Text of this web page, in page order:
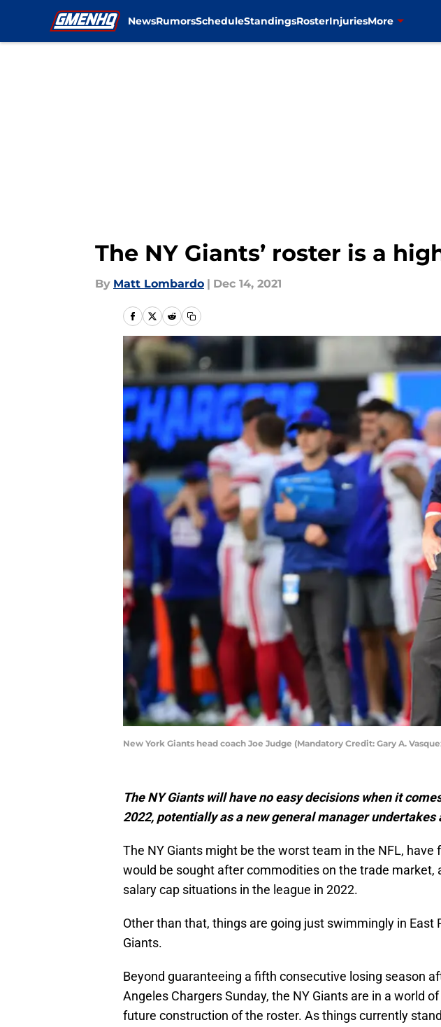
NewsRumorsScheduleStandingsRosterInjuriesMore
The NY Giants’ roster is a
By Matt Lombardo | Dec 14, 2021
New York Giants head coach Joe Judge (Mandatory Credit: Gary A.
The NY Giants will have no easy decisions when it
2022, potentially as a new general manager undertakes
The NY Giants might be the worst team in the NFL, have
would be sought after commodities on the trade market,
salary cap situations in the league in 2022.
Other than that, things are going just swimmingly in East
Giants.
Beyond guaranteeing a fifth consecutive losing season
Angeles Chargers Sunday, the NY Giants are in a world
future construction of the roster. As things currently